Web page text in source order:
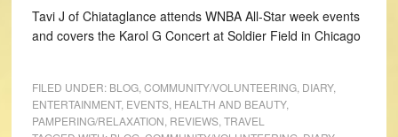
Tavi J of Chiataglance attends WNBA All-Star week events
and covers the Karol G Concert at Soldier Field in Chicago
FILED UNDER: BLOG, COMMUNITY/VOLUNTEERING, DIARY,
ENTERTAINMENT, EVENTS, HEALTH AND BEAUTY,
PAMPERING/RELAXATION REVIEWS, TRAVEL